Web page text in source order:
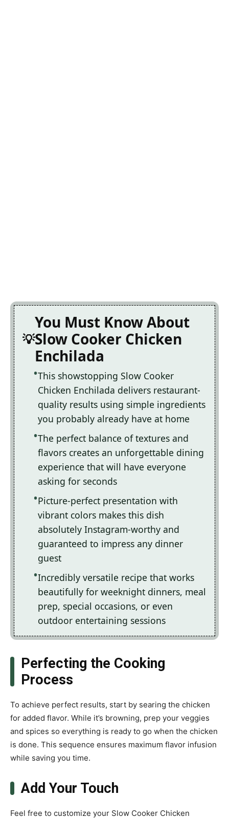
You Must Know About
Slow Cooker Chicken
Enchilada
This showstopping Slow Cooker
Chicken Enchilada delivers restaurant-
quality results using simple ingredients
you probably already have at home
The perfect balance of textures and
flavors creates an unforgettable dining
experience that will have everyone
asking for seconds
Picture-perfect presentation with
vibrant colors makes this dish
absolutely Instagram-worthy and
guaranteed to impress any dinner
guest
Incredibly versatile recipe that works
beautifully for weeknight dinners, meal
prep, special occasions, or even
outdoor entertaining sessions
Perfecting the Cooking
Process
To achieve perfect results, start by searing the chicken
for added flavor. While it’s browning, prep your veggies
and spices so everything is ready to go when the chicken
is done. This sequence ensures maximum flavor infusion
while saving you time.
Add Your Touch
Feel free to customize your Slow Cooker Chicken